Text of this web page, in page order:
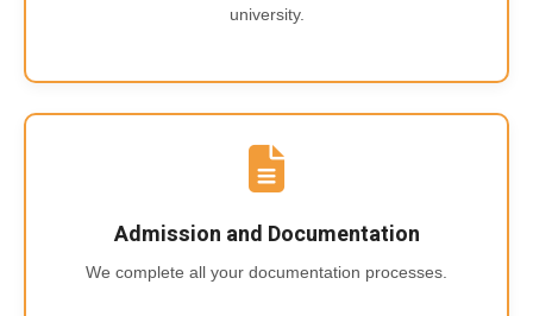
university.
Admission and Documentation
We complete all your documentation processes.